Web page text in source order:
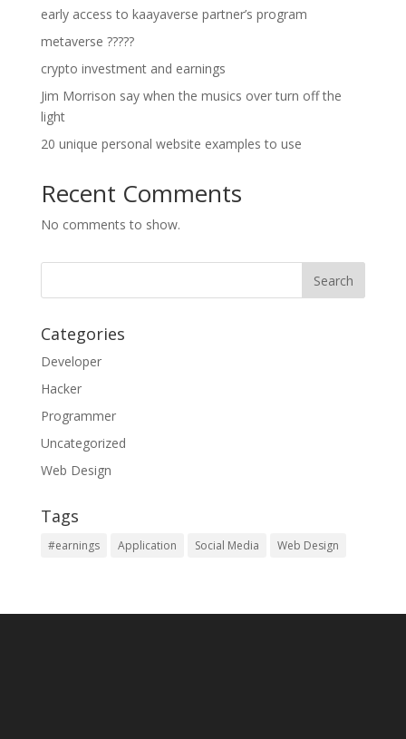
early access to kaayaverse partner’s program
metaverse ?????
crypto investment and earnings
Jim Morrison say when the musics over turn off the
light
20 unique personal website examples to use
Recent Comments
No comments to show.
Categories
Developer
Hacker
Programmer
Uncategorized
Web Design
Tags
#earnings Application Social Media Web Design